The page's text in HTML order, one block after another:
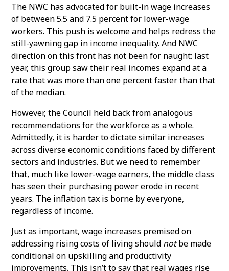
The NWC has advocated for built-in wage increases
of between 5.5 and 7.5 percent for lower-wage
workers. This push is welcome and helps redress the
still-yawning gap in income inequality. And NWC
direction on this front has not been for naught: last
year, this group saw their real incomes expand at a
rate that was more than one percent faster than that
of the median.
However, the Council held back from analogous
recommendations for the workforce as a whole.
Admittedly, it is harder to dictate similar increases
across diverse economic conditions faced by different
sectors and industries. But we need to remember
that, much like lower-wage earners, the middle class
has seen their purchasing power erode in recent
years. The inflation tax is borne by everyone,
regardless of income.
Just as important, wage increases premised on
addressing rising costs of living should notbe made
conditional on upskilling and productivity
improvements. This isn’t to say that real wages rise